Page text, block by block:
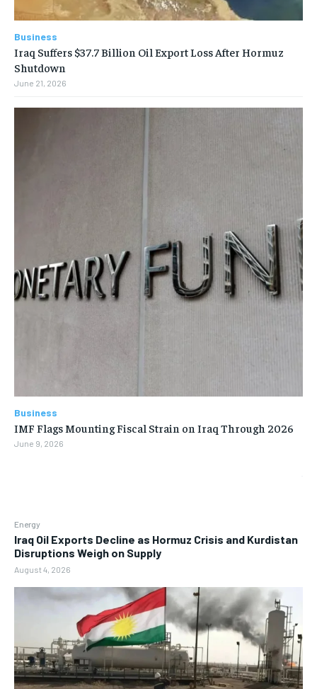
Energy
Iraq Oil Exports Decline as Hormuz Crisis and Kurdistan
Disruptions Weigh on Supply
August 4, 2026
Business
Iraq Suffers $37.7 Billion Oil Export Loss After Hormuz
Shutdown
June 21, 2026
Business
IMF Flags Mounting Fiscal Strain on Iraq Through 2026
June 9, 2026